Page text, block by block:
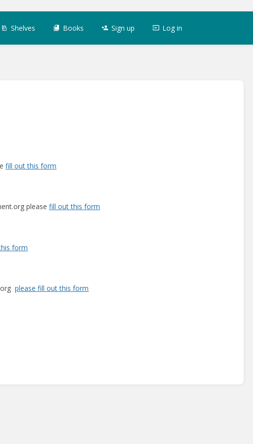
Shelves Books Sign up Log in
fill out this form
pleasefill out this form
form
please fill out this form